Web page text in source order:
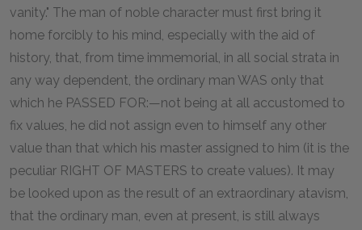
vanity." The man of noble character must first bring it
home forcibly to his mind, especially with the aid of
history, that, from time immemorial, in all social strata in
any way dependent, the ordinary man WAS only that
which he PASSED FOR:—not being at all accustomed to
fix values, he did not assign even to himself any other
value than that which his master assigned to him (it is the
peculiar RIGHT OF MASTERS to create values). It may
be looked upon as the result of an extraordinary atavism,
that the ordinary man, even at present, is still always